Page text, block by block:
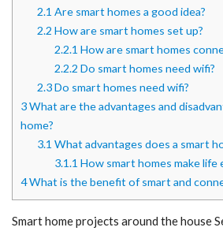
2.1 Are smart homes a good idea?
2.2 How are smart homes set up?
2.2.1 How are smart homes
2.2.2 Do smart homes need wifi?
2.3Do smart homes need wifi?
3What are the advantages and
home?
3.1 What advantages does a smart
3.1.1 How smart homes make life
4What is the benefit of smart and
Smart home projects around the house